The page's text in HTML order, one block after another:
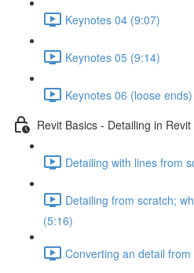
Keynotes 04 (9:07)
Keynotes 05 (9:14)
Keynotes 06 (loose
Revit Basics - Detailing in Revit
Detailing with lines from
Detailing from scratch;
(5:16)
Converting an detail